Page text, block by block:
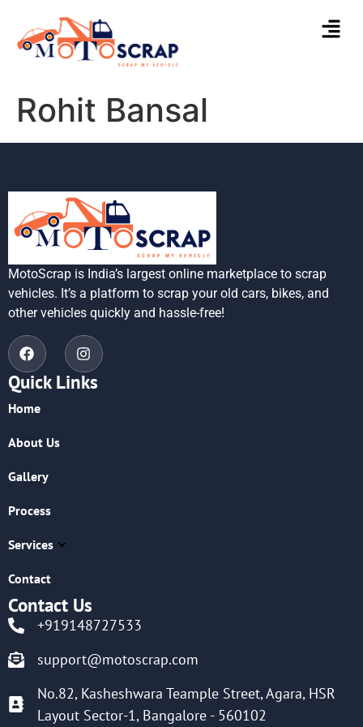
Rohit Bansal
MotoScrap is India’s largest online marketplace to scrap
vehicles. It’s a platform to scrap your old cars, bikes, and
other vehicles quickly and hassle-free!
Quick Links
Home
About Us
Gallery
Process
Services
Contact
Contact Us
+919148727533
support@motoscrap.com
No.82, Kasheshwara Teample Street, Agara, HSR
Layout Sector-1, Bangalore - 560102